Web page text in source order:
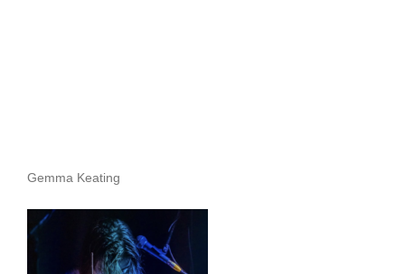
Gemma Keating